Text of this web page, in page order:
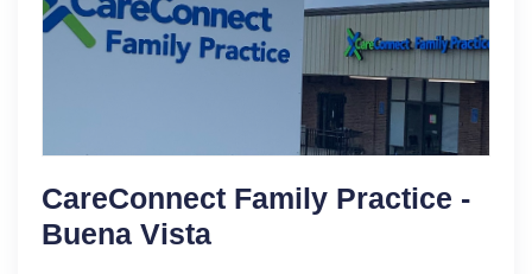
CareConnect Family Practice -
Buena Vista